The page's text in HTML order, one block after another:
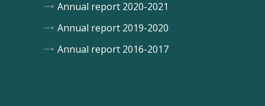
Annual report 2020-2021
Annual report 2019-2020
Annual report 2016-2017